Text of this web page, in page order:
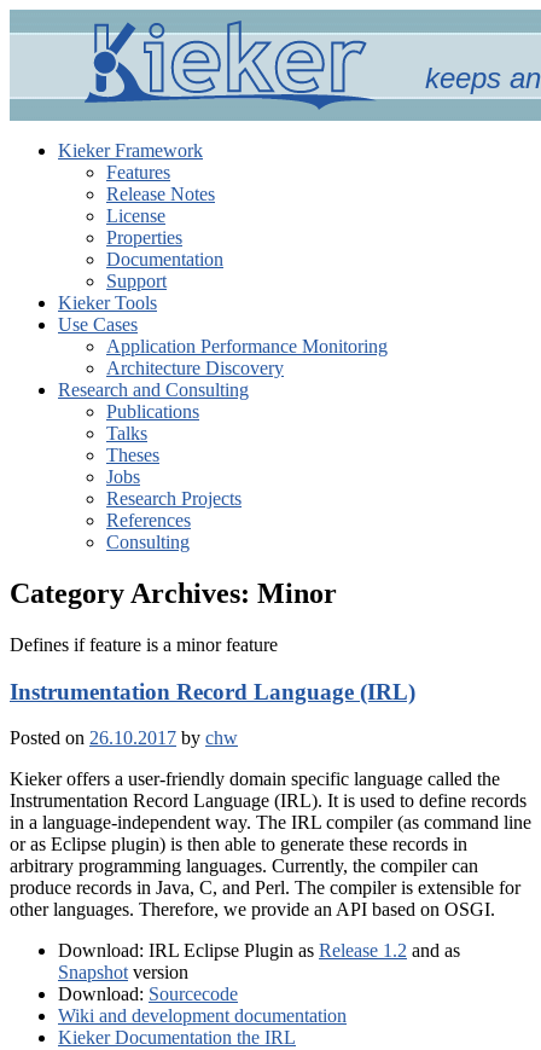
keeps
Kieker Framework
Features
Release Notes
License
Properties
Documentation
Support
Kieker Tools
Use Cases
Application Performance Monitoring
Architecture Discovery
Research and Consulting
Publications
Talks
Theses
Jobs
Research Projects
References
Consulting
Category Archives: Minor
Defines if feature is a minor feature
Instrumentation Record Language (IRL)
Posted on 26.10.2017 by chw
Kieker offers a user-friendly domain specific language called the
Instrumentation Record Language (IRL). It is used to define records
in a language-independent way. The IRL compiler (as command line
or as Eclipse plugin) is then able to generate these records in
arbitrary programming languages. Currently, the compiler can
produce records in Java, C, and Perl. The compiler is extensible for
other languages. Therefore, we provide an API based on OSGI.
Download: IRL Eclipse Plugin as Release 1.2 and as
Snapshot version
Download: Sourcecode
Wiki and development documentation
Kieker Documentation the IRL